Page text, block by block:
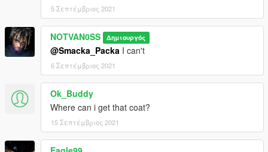
5 Σεπτέμβριος 2021
NOTVAN0SS Δημιουργός
@Smacka_Packa I can't
6 Σεπτέμβριος 2021
Ok_Buddy
Where can i get that coat?
15 Σεπτέμβριος 2021